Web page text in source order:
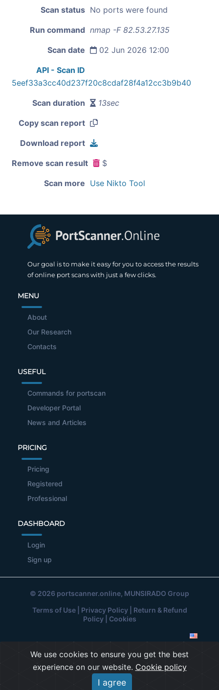
Scan status No ports were found
Run command nmap -F 82.53.27.135
Scan date 02 Jun 2026 12:00
API - Scan ID
5eef33a3cc40d237f20c8cdaf28f4a12cc3b9b40
Scan duration 13sec
Copy scan report
Download report
Remove scan result $
Scan more Use Nikto Tool
Our goal is to make it easy for you to access the results
of online port scans with just a few clicks.
MENU
About
Our Research
Contacts
USEFUL
Commands for portscan
Developer Portal
News and Articles
PRICING
Pricing
Registered
Professional
DASHBOARD
Login
Sign up
© 2026 portscanner.online, MUNSIRADO Group
Terms of Use| Privacy Policy| Return & Refund
Policy| Cookies
We use cookies to ensure you get the best
experience on our website. Cookie policy
I agree